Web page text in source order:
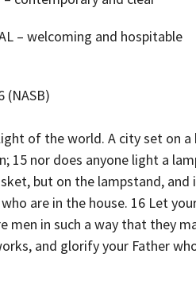
– welcoming and hospitable
(NASB)
of the world. A city set on a
15 nor does anyone light a
but on the lampstand, and
are in the house. 16 Let
men in such a way that they
and glorify your Father